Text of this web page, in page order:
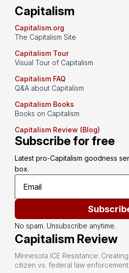
Capitalism
Capitalism.org
The Capitalism Site
Capitalism Tour
Visual Tour of Capitalism
Capitalism FAQ
Q&A about Capitalism
Capitalism Books
Books on Capitalism
Capitalism Review (Blog)
Subscribe for free
Latest pro-Capitalism goodness
box.
No spam. Unsubscribe anytime.
Capitalism Review
Minnesota ICE Resistance:
citizen vs. federal law enforcement